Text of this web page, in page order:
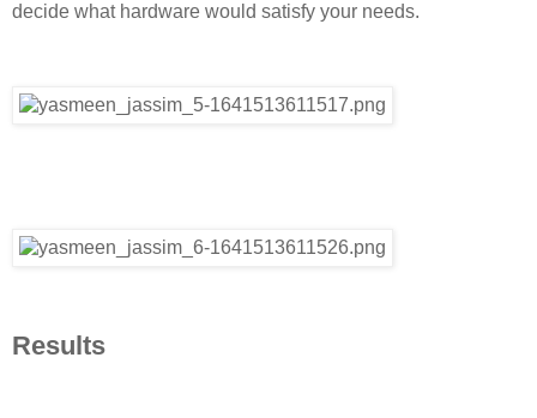
decide what hardware would satisfy your needs.
Results